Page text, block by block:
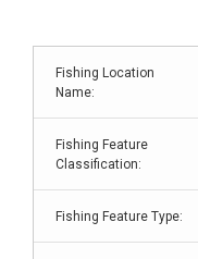
Fishing Location
Name:
Fishing Feature
Classification:
Fishing Feature Type: